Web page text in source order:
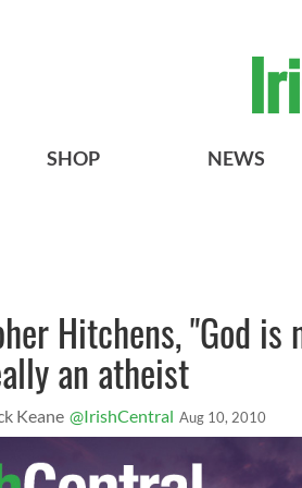
SHOP NEWS
Hitchens, "God is
an atheist
Keane @IrishCentral Aug 10, 2010